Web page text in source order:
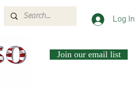
Log In
Join our email list